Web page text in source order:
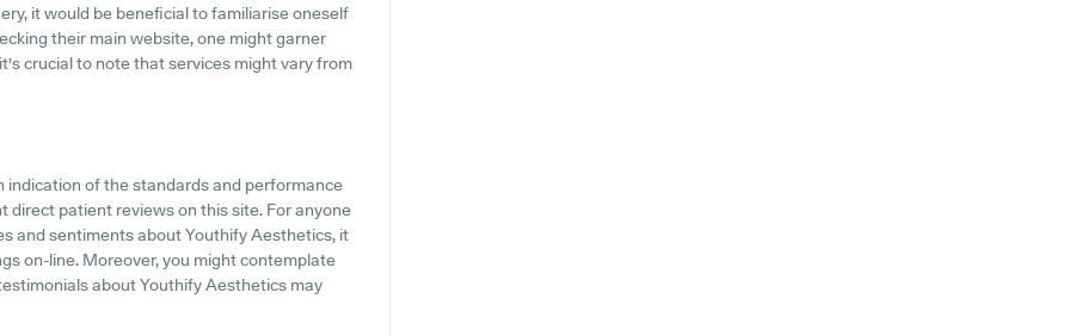
it would be beneficial to familiarise oneself
their main website, one might garner
crucial to note that services might vary from
indication of the standards and performance
patient reviews on this site. For anyone
and sentiments about Youthify Aesthetics, it
on-line. Moreover, you might contemplate
about Youthify Aesthetics may